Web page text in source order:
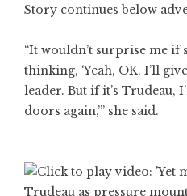
Story continues below
“It wouldn’t surprise me if
thinking, ‘Yeah, OK, I’ll
leader. But if it’s Trudeau,
doors again,’” she said.